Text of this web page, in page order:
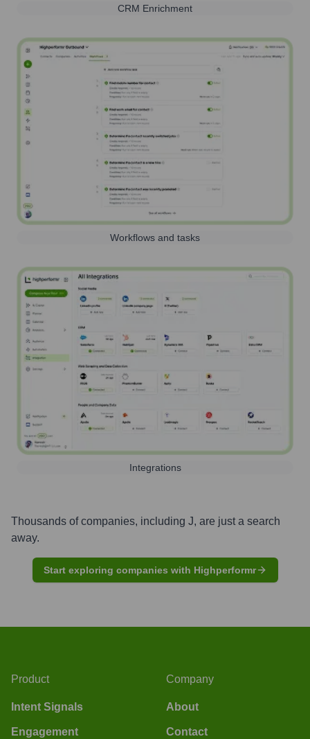
CRM Enrichment
Workflows and tasks
Integrations
Thousands of companies, including J, are just a search
away.
Start exploring companies with Highperformr
Product
Intent Signals
Engagement
Company
About
Contact